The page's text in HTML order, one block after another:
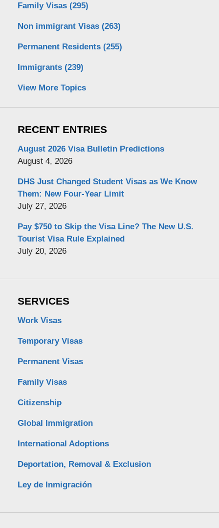
Family Visas (295)
Non immigrant Visas (263)
Permanent Residents (255)
Immigrants (239)
View More Topics
RECENT ENTRIES
August 2026 Visa Bulletin Predictions
August 4, 2026
DHS Just Changed Student Visas as We Know
Them: New Four-Year Limit
July 27, 2026
Pay $750 to Skip the Visa Line? The New U.S.
Tourist Visa Rule Explained
July 20, 2026
SERVICES
Work Visas
Temporary Visas
Permanent Visas
Family Visas
Citizenship
Global Immigration
International Adoptions
Deportation, Removal & Exclusion
Ley de Inmigración